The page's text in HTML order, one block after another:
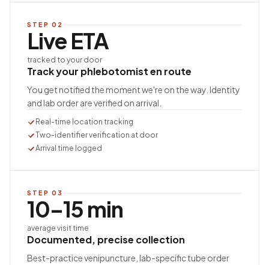
STEP 02
Live ETA
tracked to your door
Track your phlebotomist en route
You get notified the moment we're on the way. Identity
and lab order are verified on arrival.
Real-time location tracking
Two-identifier verification at door
Arrival time logged
STEP 03
10–15 min
average visit time
Documented, precise collection
Best-practice venipuncture, lab-specific tube order